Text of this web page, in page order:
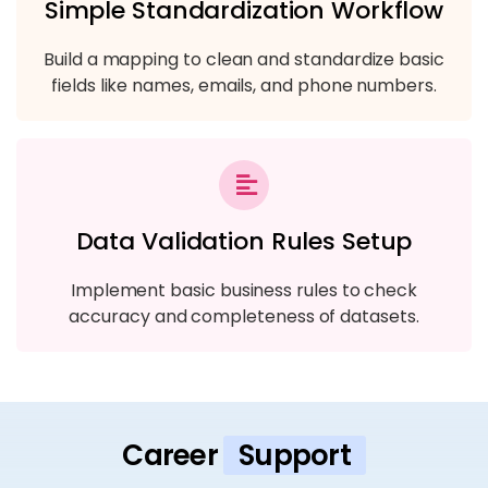
Simple Standardization Workflow
Build a mapping to clean and standardize basic
fields like names, emails, and phone numbers.
Data Validation Rules Setup
Implement basic business rules to check
accuracy and completeness of datasets.
Career Support